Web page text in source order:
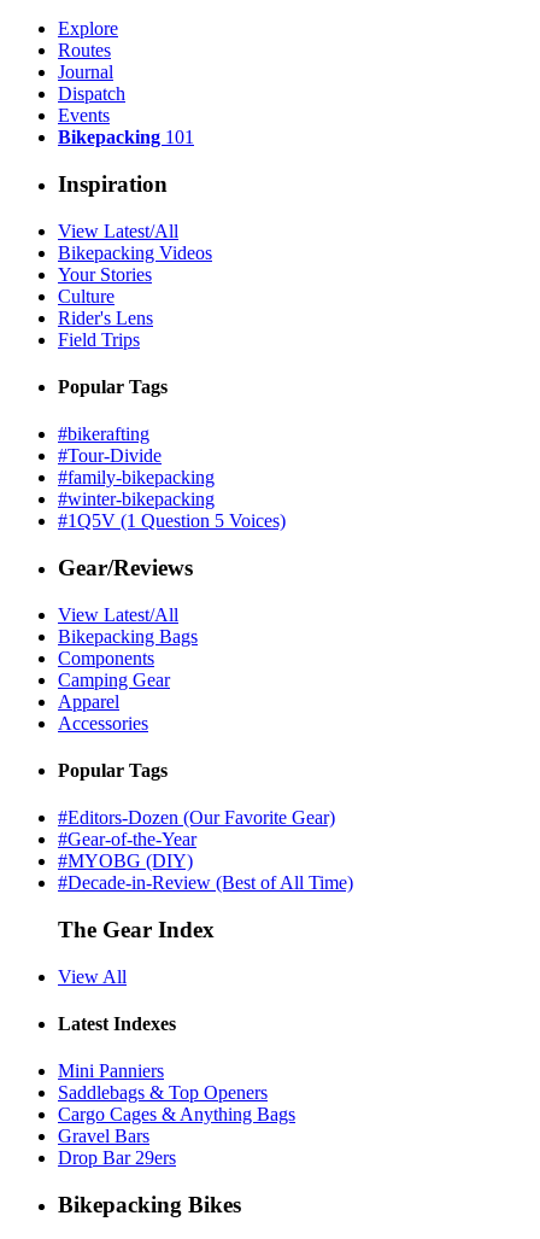
Explore
Routes
Journal
Dispatch
Events
Bikepacking 101
Inspiration
View Latest/All
Bikepacking Videos
Your Stories
Culture
Rider's Lens
Field Trips
Popular Tags
#bikerafting
#Tour-Divide
#family-bikepacking
#winter-bikepacking
#1Q5V (1 Question 5 Voices)
Gear/Reviews
View Latest/All
Bikepacking Bags
Components
Camping Gear
Apparel
Accessories
Popular Tags
#Editors-Dozen (Our Favorite Gear)
#Gear-of-the-Year
#MYOBG (DIY)
#Decade-in-Review (Best of All Time)
The Gear Index
View All
Latest Indexes
Mini Panniers
Saddlebags & Top Openers
Cargo Cages & Anything Bags
Gravel Bars
Drop Bar 29ers
Bikepacking Bikes